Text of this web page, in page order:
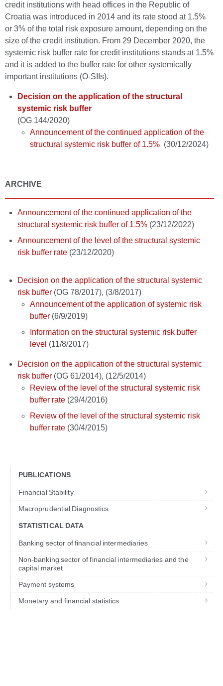
credit institutions with head offices in the Republic of
Croatia was introduced in 2014 and its rate stood at 1.5%
or 3% of the total risk exposure amount, depending on the
size of the credit institution. From 29 December 2020, the
systemic risk buffer rate for credit institutions stands at 1.5%
and it is added to the buffer rate for other systemically
important institutions (O-SIIs).
Decision on the application of the structural
systemic risk buffer
(OG 144/2020)
Announcement of the continued application of the
structural systemic risk buffer of 1.5% (30/12/2024)
ARCHIVE
Announcement of the continued application of the
structural systemic risk buffer of 1.5% (23/12/2022)
Announcement of the level of the structural systemic
risk buffer rate (23/12/2020)
Decision on the application of the structural systemic
risk buffer (OG 78/2017), (3/8/2017)
Announcement of the application of systemic risk
buffer (6/9/2019)
Information on the structural systemic risk buffer
level (11/8/2017)
Decision on the application of the structural systemic
risk buffer (OG 61/2014), (12/5/2014)
Review of the level of the structural systemic risk
buffer rate (29/4/2016)
Review of the level of the structural systemic risk
buffer rate (30/4/2015)
PUBLICATIONS
Financial Stability
Macroprudential Diagnostics
STATISTICAL DATA
Banking sector of financial intermediaries
Non-banking sector of financial intermediaries and the
capital market
Payment systems
Monetary and financial statistics